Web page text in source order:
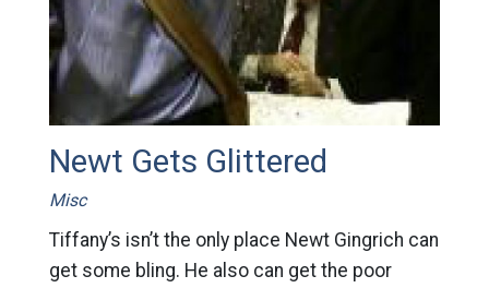
Newt Gets Glittered
Misc
Tiffany’s isn’t the only place Newt Gingrich can
get some bling. He also can get the poor